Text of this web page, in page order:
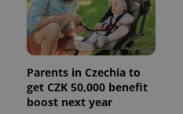
Parents in Czechia to
get CZK 50,000 benefit
boost next year
.expats.cz